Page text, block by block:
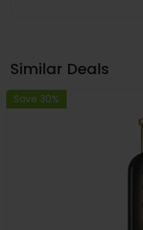
Similar Deals
Save 30%